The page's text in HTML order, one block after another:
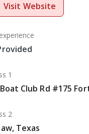
Visit Website
1
Club Rd #175
2
Texas